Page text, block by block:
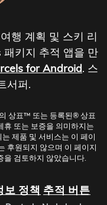
행 계획 및 스키 리
키지 추적 앱을 만
for Android. 스
서퍼.
상표™ 또는 등록된® 상표
휴 또는 보증을 의미하지는
제품 및 서비스는 이 페이
후원되지 않으며 이 페이지
검토하지 않았습니다.
보 정책 추적 버튼